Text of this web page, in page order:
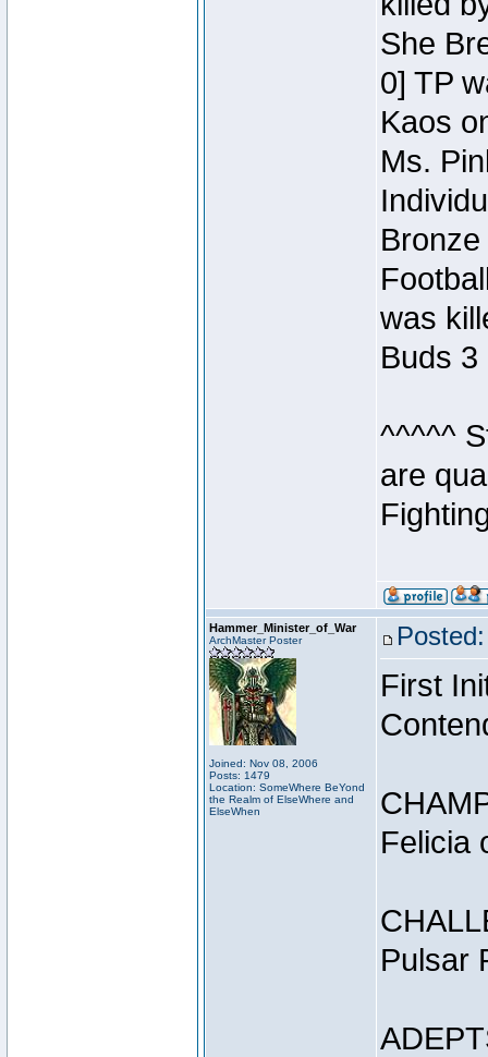
She
0] TP
Kaos
Ms.
was
Buds 3
^^^^^
are
Hammer_Minister_of_War
ArchMaster Poster
Joined: Nov 08, 2006
Posts: 1479
Location: SomeWhere BeYond
the Realm of ElseWhere and
ElseWhen
First
Felicia
Pulsar